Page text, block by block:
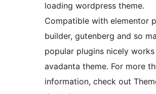
loading wordpress theme.
Compatible with elementor
builder, gutenberg and so
popular plugins nicely
avadanta theme. For more
information, check out